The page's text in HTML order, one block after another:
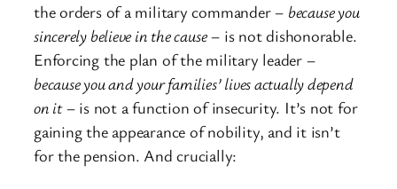
the orders of a military commander – because you
sincerely believe in the cause­– is not dishonorable.
Enforcing the plan of the military leader –
because you and your families’ lives actually depend
on it– is not a function of insecurity. It’s not for
gaining the appearance of nobility, and it isn’t
for the pension. And crucially: